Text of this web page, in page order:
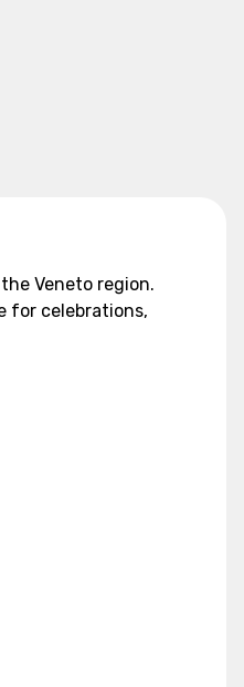
Veneto region.
for celebrations,